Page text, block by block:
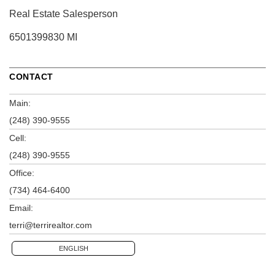
Real Estate Salesperson
6501399830 MI
CONTACT
Main:
(248) 390-9555
Cell:
(248) 390-9555
Office:
(734) 464-6400
Email:
terri@terrirealtor.com
ENGLISH